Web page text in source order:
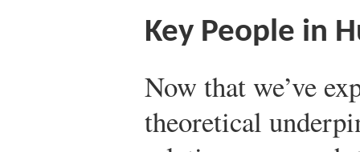
Key People in
Now that we’ve
theoretical